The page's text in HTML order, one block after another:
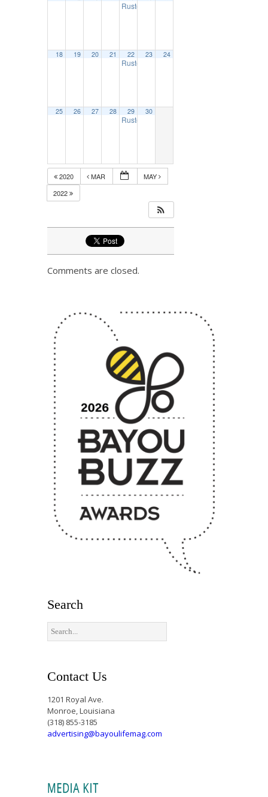
Ruston Farmers Market
18 19 20 21 22
Ruston Farmers Market
23 24
25 26 27 28 29
Ruston Farmers Market
30
2020 MAR
MAY
2022
Comments are closed.
Search
Contact Us
1201 Royal Ave.
Monroe, Louisiana
(318) 855-3185
advertising@bayoulifemag.com